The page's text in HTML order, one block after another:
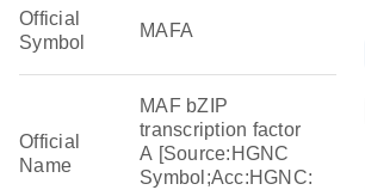
Official
Symbol
MAFA
Official
Name
MAF bZIP
transcription factor
A [Source:HGNC
Symbol;Acc:HGNC: